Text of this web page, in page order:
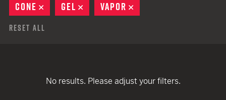
CONE
REMOVE
GEL REMOVE
VAPOR
Reset All
No results. Please adjust your filters.